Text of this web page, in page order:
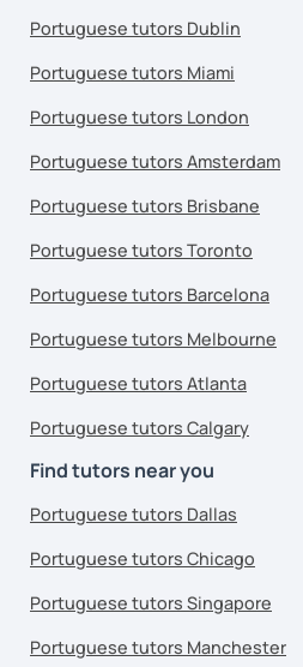
Portuguese tutors Dublin
Portuguese tutors Miami
Portuguese tutors London
Portuguese tutors Amsterdam
Portuguese tutors Brisbane
Portuguese tutors Toronto
Portuguese tutors Barcelona
Portuguese tutors Melbourne
Portuguese tutors Atlanta
Portuguese tutors Calgary
Find tutors near you
Portuguese tutors Dallas
Portuguese tutors Chicago
Portuguese tutors Singapore
Portuguese tutors Manchester